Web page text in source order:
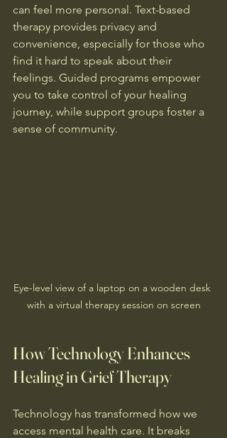
can feel more personal. Text-based
therapy provides privacy and
convenience, especially for those who
find it hard to speak about their
feelings. Guided programs empower
you to take control of your healing
journey, while support groups foster a
sense of community.
Eye-level view of a laptop on a wooden desk
with a virtual therapy session on screen
How Technology Enhances
Healing in Grief Therapy
Technology has transformed how we
access mental health care. It breaks